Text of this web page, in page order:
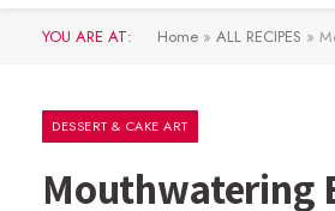
YOU ARE AT: Home » ALL RECIPES »
DESSERT & CAKE ART
Mouthwatering